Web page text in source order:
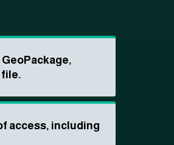
GeoPackage,
file.
access, including